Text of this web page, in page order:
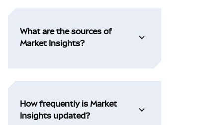
What are the sources of
Market Insights?
How frequently is Market
Insights updated?